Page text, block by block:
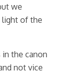
we
light of the
the canon
not vice